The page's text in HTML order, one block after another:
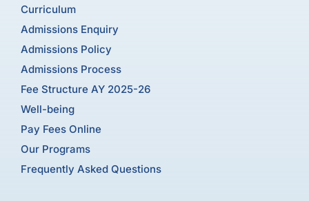
Curriculum
Admissions Enquiry
Admissions Policy
Admissions Process
Fee Structure AY 2025-26
Well-being
Pay Fees Online
Our Programs
Frequently Asked Questions